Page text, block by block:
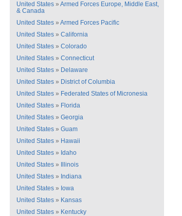
United States » Armed Forces Europe, Middle East,
& Canada
United States » Armed Forces Pacific
United States » California
United States » Colorado
United States » Connecticut
United States » Delaware
United States » District of Columbia
United States » Federated States of Micronesia
United States » Florida
United States » Georgia
United States » Guam
United States » Hawaii
United States » Idaho
United States »
Illinois
United States » Indiana
United States » Iowa
United States » Kansas
United States » Kentucky